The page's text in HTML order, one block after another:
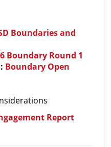
Boundaries and
Boundary Round 1
Boundary Open
Report